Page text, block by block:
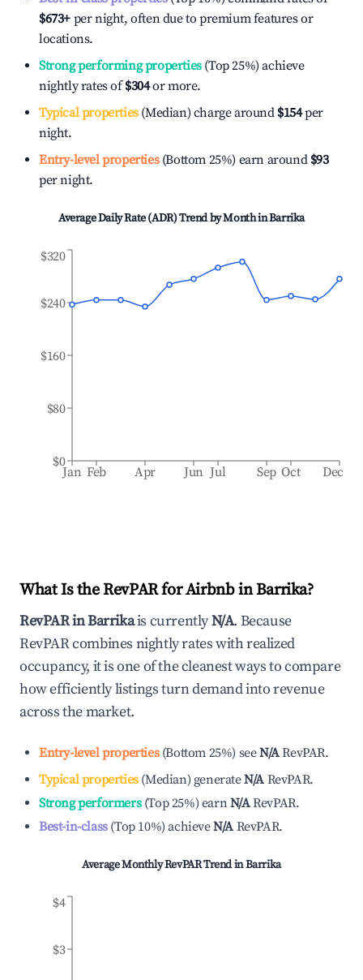
$673+ per night, often due to premium features or
locations.
Strong performing properties(Top 25%) achieve
nightly rates of$304or more.
Typical properties(Median) charge around $154per
night.
Entry-level properties(Bottom 25%) earn around $93
per night.
Average Daily Rate (ADR) Trend by Month inBarrika
Jan Feb Apr Jun Jul Sep Oct Dec
$0
$80
$160
$240
$320
What Is the RevPAR for Airbnb inBarrika?
RevPAR inBarrikais currentlyN/A. Because
RevPAR combines nightly rates with realized
occupancy, it is one of the cleanest ways to compare
how efficiently listings turn demand into revenue
across the market.
Entry-level properties(Bottom 25%) seeN/ARevPAR.
Typical properties(Median) generateN/A RevPAR.
Strong performers(Top 25%) earnN/ARevPAR.
Best-in-class(Top 10%)achieveN/A RevPAR.
Average Monthly RevPAR Trend inBarrika
$3
$4